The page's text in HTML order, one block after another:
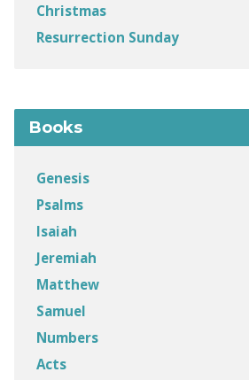
Christmas
Resurrection Sunday
Books
Genesis
Psalms
Isaiah
Jeremiah
Matthew
Samuel
Numbers
Acts